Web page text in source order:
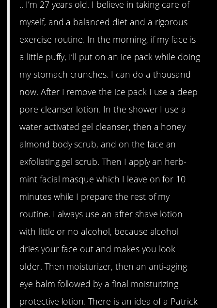
.. I’m 27 years old. I believe in taking care of
myself, and a balanced diet and a rigorous
exercise routine. In the morning, if my face is
a little puffy, I’ll put on an ice pack while doing
my stomach crunches. I can do a thousand
now. After I remove the ice pack I use a deep
pore cleanser lotion. In the shower I use a
water activated gel cleanser, then a honey
almond body scrub, and on the face an
exfoliating gel scrub. Then I apply an herb-
mint facial masque which I leave on for 10
minutes while I prepare the rest of my
routine. I always use an after shave lotion
with little or no alcohol, because alcohol
dries your face out and makes you look
older. Then moisturizer, then an anti-aging
eye balm followed by a final moisturizing
protective lotion. There is an idea of a Patrick